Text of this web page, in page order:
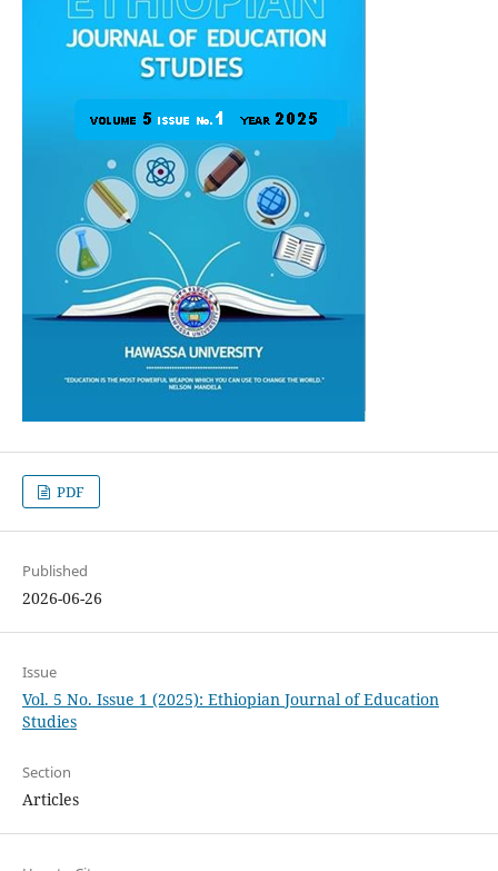
PDF
Published
2026-06-26
Issue
Vol. 5 No. Issue 1 (2025): Ethiopian Journal of Education
Studies
Section
Articles